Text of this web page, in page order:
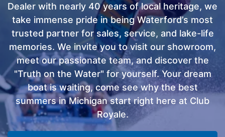
Dealer with nearly 40 years of local heritage, we
take immense pride in being Waterford’s most
trusted partner for sales, service, and lake-life
memories. We invite you to visit our showroom,
meet our passionate team, and discover the
"Truth on the Water" for yourself. Your dream
boat is waiting, come see why the best
summers in Michigan start right here at Club
Royale.